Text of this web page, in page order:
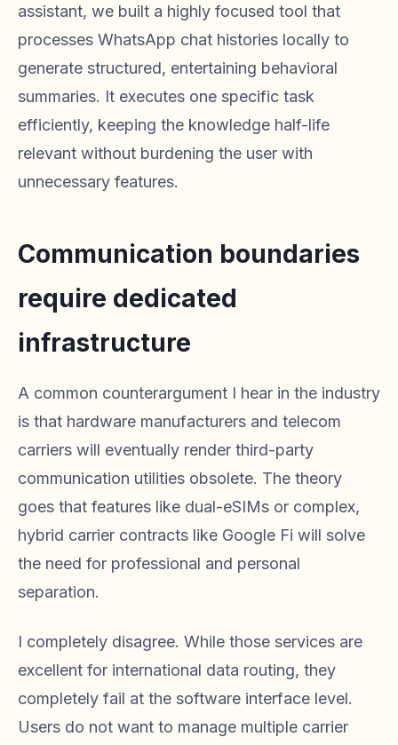
assistant, we built a highly focused tool that
processes WhatsApp chat histories locally to
generate structured, entertaining behavioral
summaries. It executes one specific task
efficiently, keeping the knowledge half-life
relevant without burdening the user with
unnecessary features.
Communication boundaries
require dedicated
infrastructure
A common counterargument I hear in the industry
is that hardware manufacturers and telecom
carriers will eventually render third-party
communication utilities obsolete. The theory
goes that features like dual-eSIMs or complex,
hybrid carrier contracts like Google Fi will solve
the need for professional and personal
separation.
I completely disagree. While those services are
excellent for international data routing, they
completely fail at the software interface level.
Users do not want to manage multiple carrier